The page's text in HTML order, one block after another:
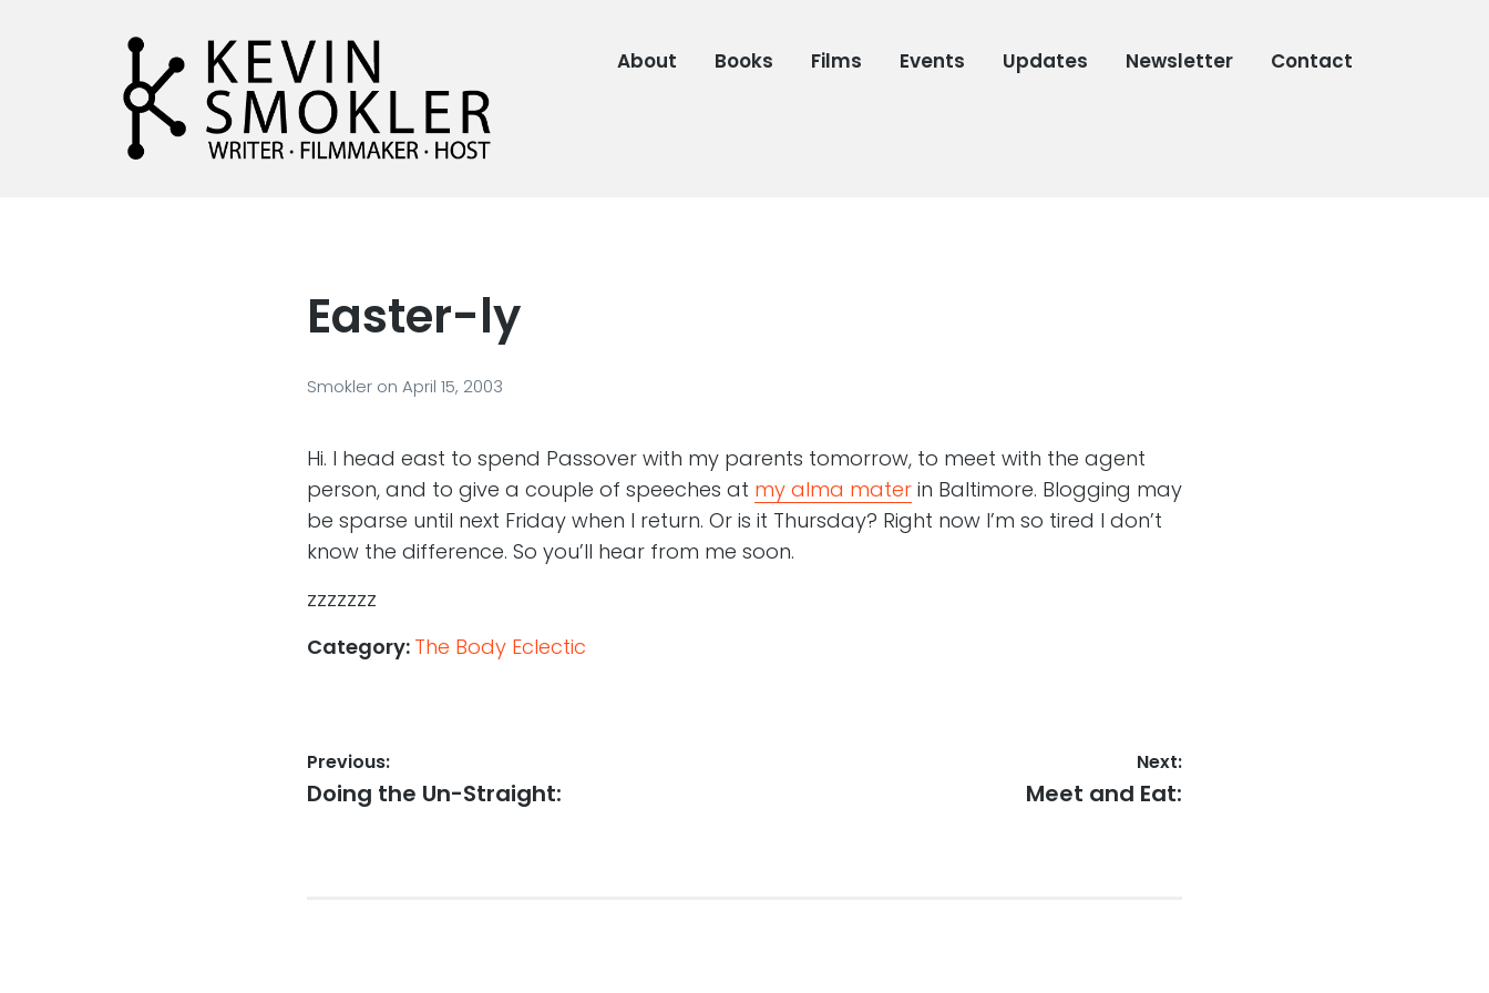
About Books Films Events Updates Newsletter Contact
Easter-ly
Smokler on April 15, 2003
Hi. I head east to spend Passover with my parents tomorrow, to meet with the agent
person, and to give a couple of speeches at my alma materin Baltimore. Blogging may
be sparse until next Friday when I return. Or is it Thursday? Right now I’m so tired I don’t
know the difference. So you’ll hear from me soon.
zzzzzzz
Category: The Body Eclectic
Post
navigation
Previous:
Previous
Doing the Un-Straight:
Next:
Next
Meet and Eat: